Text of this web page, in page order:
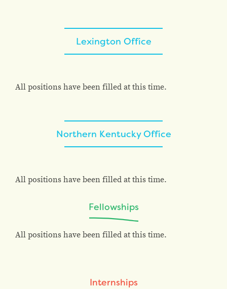
Lexington Office
All positions have been filled at this time.
Northern Kentucky Office
All positions have been filled at this time.
Fellowships
All positions have been filled at this time.
Internships